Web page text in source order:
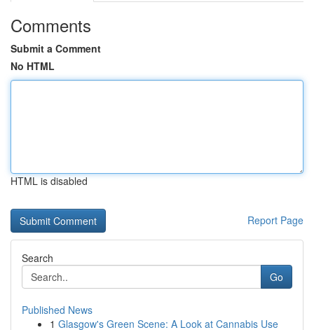
Comments
Submit a Comment
No HTML
HTML is disabled
Report Page
Search
Go
Published News
1 Glasgow's Green Scene: A Look at Cannabis Use